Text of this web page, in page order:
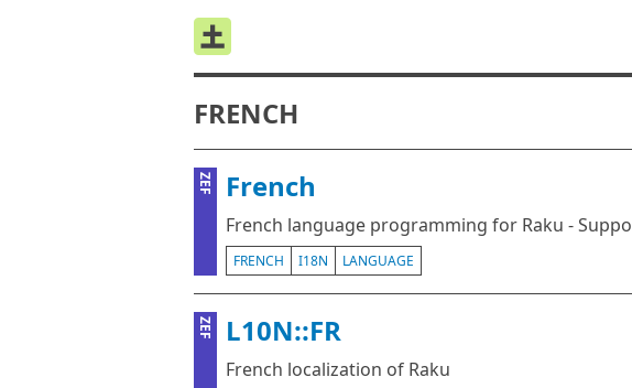
FRENCH
ZEF French
French language programming for Raku -
FRENCH I18N LANGUAGE
ZEF L10N::FR
French localization of Raku